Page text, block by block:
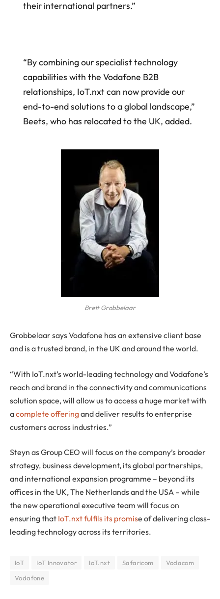
their international partners.”
“By combining our specialist technology
capabilities with the Vodafone B2B
relationships, IoT.nxt can now provide our
end-to-end solutions to a global landscape,”
Beets, who has relocated to the UK, added.
Brett Grobbelaar
Grobbelaar says Vodafone has an extensive client base
and is a trusted brand, in the UK and around the world.
“With IoT.nxt’s world-leading technology and Vodafone’s
reach and brand in the connectivity and communications
solution space, will allow us to access a huge market with
acomplete offeringand deliver results to enterprise
customers across industries.”
Steyn as Group CEO will focus on the company’s broader
strategy, business development, its global partnerships,
and international expansion programme – beyond its
offices in the UK, The Netherlands and the USA – while
the new operational executive team will focus on
ensuring that IoT.nxt fulfils its promise of delivering class-
leading technology across its territories.
IoT IoT Innovator IoT.nxt Safaricom
Vodacom
Vodafone